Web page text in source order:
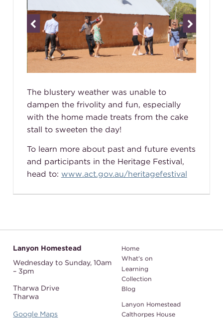
The blustery weather was unable to
dampen the frivolity and fun, especially
with the home made treats from the cake
stall to sweeten the day!
To learn more about past and future events
and participants in the Heritage Festival,
head to: www.act.gov.au/heritagefestival
Lanyon Homestead
Wednesday to Sunday,10am
– 3pm
Tharwa Drive
Tharwa
Google Maps
Home
What's on
Learning
Collection
Blog
Lanyon Homestead
Calthorpes House